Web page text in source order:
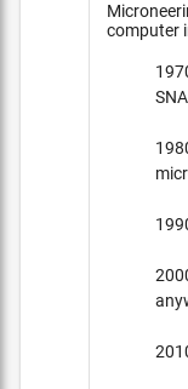
computer
SNA